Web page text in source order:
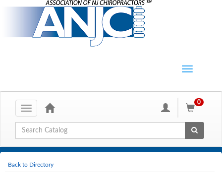
Toggle
navigation
0
Global Search
Back to Directory